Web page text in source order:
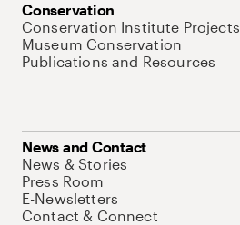
Conservation
Conservation Institute Projects
Museum Conservation
Publications and Resources
News and Contact
News & Stories
Press Room
E-Newsletters
Contact & Connect